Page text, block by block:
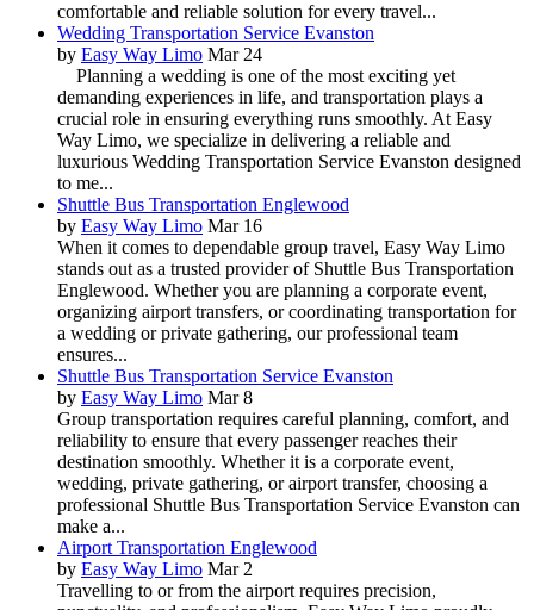
comfortable and reliable solution for every travel...
Wedding Transportation Service Evanston
by Easy Way Limo Mar 24
Planning a wedding is one of the most exciting yet
demanding experiences in life, and transportation plays a
crucial role in ensuring everything runs smoothly. At Easy
Way Limo, we specialize in delivering a reliable and
luxurious Wedding Transportation Service Evanston designed
to me...
Shuttle Bus Transportation Englewood
by Easy Way Limo Mar 16
When it comes to dependable group travel, Easy Way Limo
stands out as a trusted provider of Shuttle Bus Transportation
Englewood. Whether you are planning a corporate event,
organizing airport transfers, or coordinating transportation for
a wedding or private gathering, our professional team
ensures...
Shuttle Bus Transportation Service Evanston
by Easy Way Limo Mar 8
Group transportation requires careful planning, comfort, and
reliability to ensure that every passenger reaches their
destination smoothly. Whether it is a corporate event,
wedding, private gathering, or airport transfer, choosing a
professional Shuttle Bus Transportation Service Evanston can
make a...
Airport Transportation Englewood
by Easy Way Limo Mar 2
Travelling to or from the airport requires precision,